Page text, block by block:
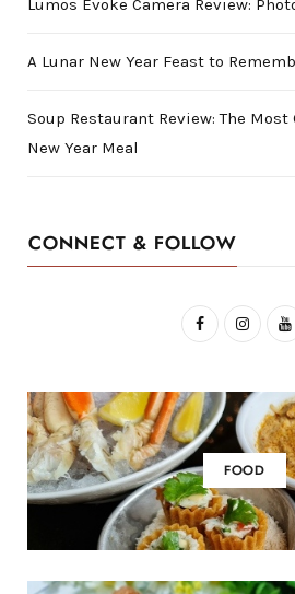
Lumos Evoke Camera Review:
A Lunar New Year Feast to
Soup Restaurant Review: The
New Year Meal
CONNECT & FOLLOW
F
c
e
b
o
o
k
I
s
t
a
g
r
a
Y
FOOD